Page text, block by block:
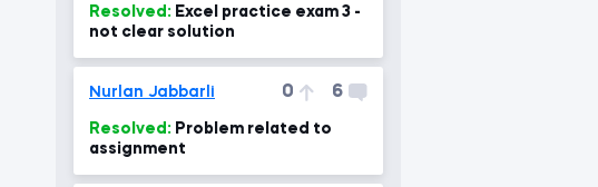
Resolved:
not clear solution
Nurlan Jabbarli 0 6
Resolved:
assignment